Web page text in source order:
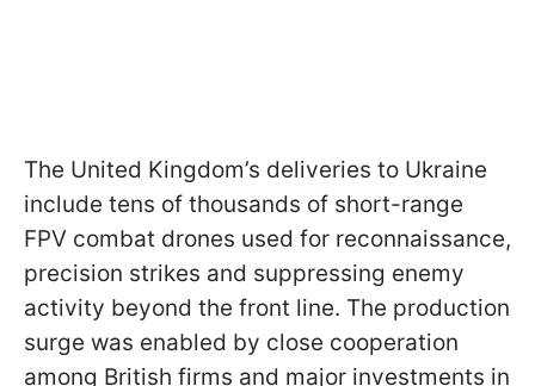
The United Kingdom’s deliveries to Ukraine
include tens of thousands of short-range
FPV combat drones used for reconnaissance,
precision strikes and suppressing enemy
activity beyond the front line. The production
surge was enabled by close cooperation
among British firms and major investments in